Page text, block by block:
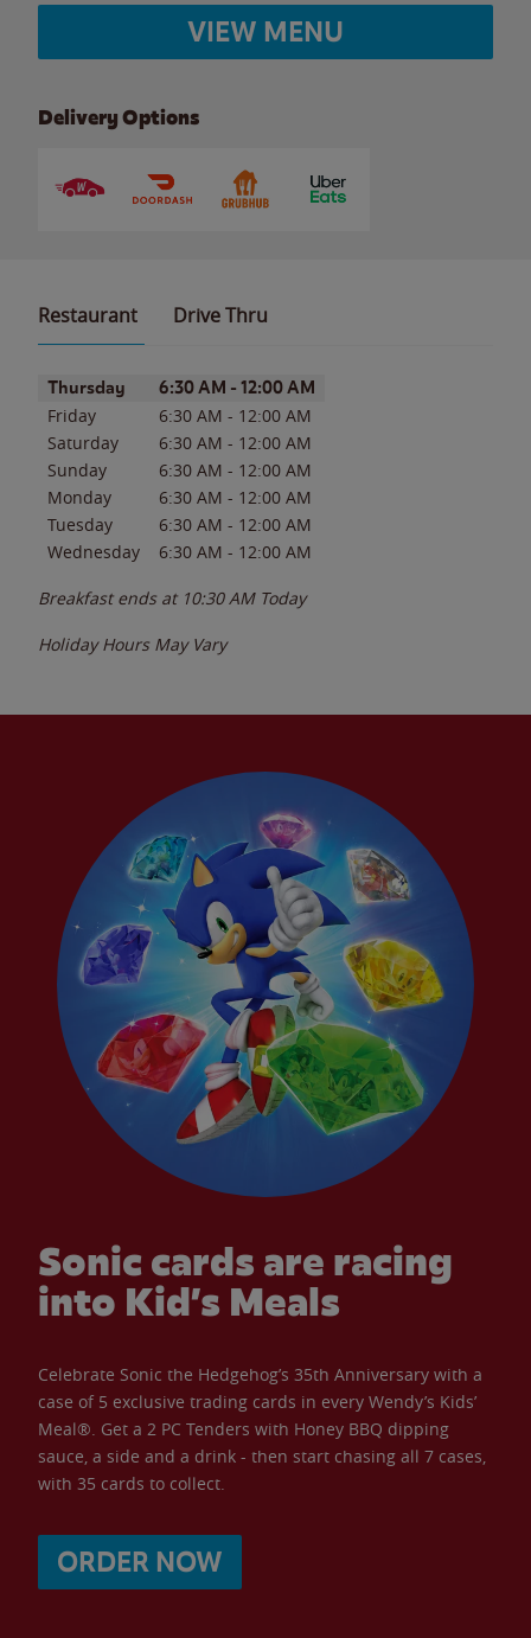
VIEW MENU
Delivery Options
Restaurant Drive Thru
Day of the WeekHours
Thursday 6:30 AM - 12:00 AM
Friday 6:30 AM - 12:00 AM
Saturday
6:30 AM - 12:00 AM
Sunday
6:30 AM - 12:00 AM
Monday
6:30 AM - 12:00 AM
Tuesday
6:30 AM - 12:00 AM
Wednesday
6:30 AM - 12:00 AM
Breakfast ends at 10:30 AM Today
Holiday Hours May Vary
Sonic cards are racing
into Kid’s Meals
Celebrate Sonic the Hedgehog’s 35th Anniversary with a
case of 5 exclusive trading cards in every Wendy’s Kids’
Meal®. Get a 2 PC Tenders with Honey BBQ dipping
sauce, a side and a drink - then start chasing all 7 cases,
with 35 cards to collect.
ORDER NOW